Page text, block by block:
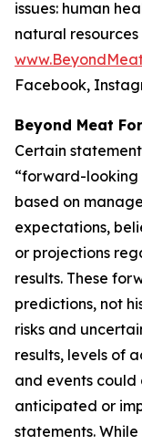
issues: human
natural
Facebook,
Beyond Meat
Certain
“forward-looking
based on
expectations,
or projections
results. These
predictions, not
risks and
results, levels of
and events
anticipated or
statements.